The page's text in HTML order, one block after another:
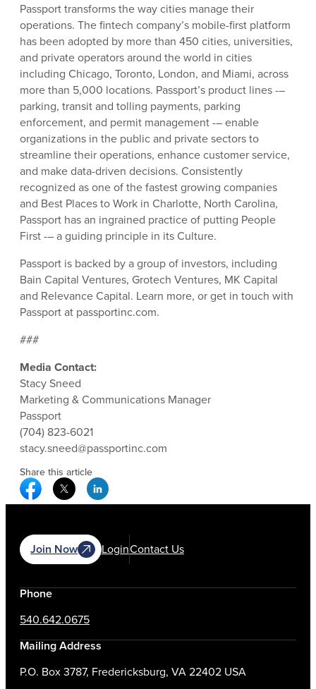
Passport transforms the way cities manage their
operations. The fintech company’s mobile-first platform
has been adopted by more than 450 cities, universities,
and private operators around the world in cities
including Chicago, Toronto, London, and Miami, across
more than 5,000 locations. Passport’s product lines -–
parking, transit and tolling payments, parking
enforcement, and permit management -– enable
organizations in the public and private sectors to
streamline their operations, enhance customer service,
and make data-driven decisions. Consistently
recognized as one of the fastest growing companies
and Best Places to Work in Charlotte, North Carolina,
Passport has an ingrained practice of putting People
First -– a guiding principle in its Culture.
Passport is backed by a group of investors, including
Bain Capital Ventures, Grotech Ventures, MK Capital
and Relevance Capital. Learn more, or get in touch with
Passport at passportinc.com.
###
Media Contact:
Stacy Sneed
Marketing & Communications Manager
Passport
(704) 823-6021
stacy.sneed@passportinc.com
Share this article
Facebook Social Media
Twitter Social Media
Linkedin Social Media
Join Now LoginContact Us
Phone
540.642.0675
Mailing Address
P.O. Box 3787, Fredericksburg, VA 22402 USA